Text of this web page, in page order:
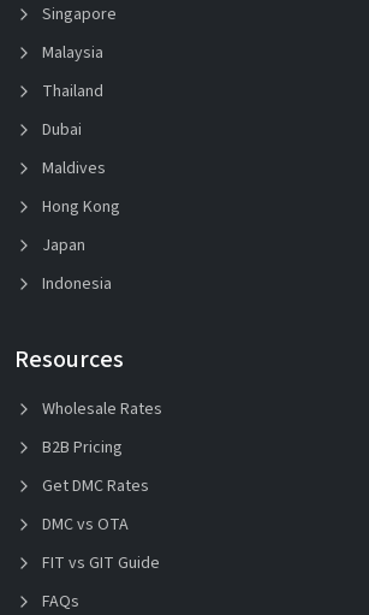
Singapore
Malaysia
Thailand
Dubai
Maldives
Hong Kong
Japan
Indonesia
Resources
Wholesale Rates
B2B Pricing
Get DMC Rates
DMC vs OTA
FIT vs GIT Guide
FAQs